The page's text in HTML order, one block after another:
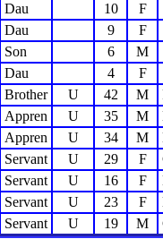
Dau 10 F
Dau 9 F
Son 6 M
Dau 4 F
Brother U 42 M
Appren U 35 M
Appren U 34 M
Servant U 29 F
Servant U 16 F
Servant U 23 F
Servant U 19 M